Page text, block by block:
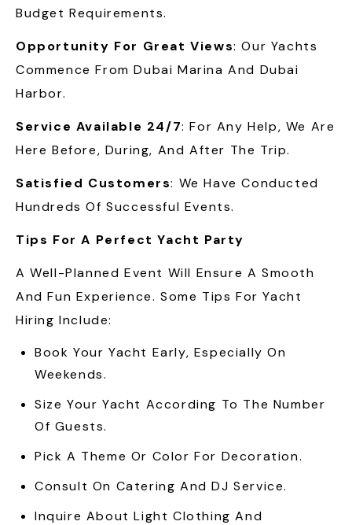
Budget Requirements.
Opportunity For Great Views: Our Yachts
Commence From Dubai Marina And Dubai
Harbor.
Service Available 24/7: For Any Help, We Are
Here Before, During, And After The Trip.
Satisfied Customers: We Have Conducted
Hundreds Of Successful Events.
Tips For A Perfect Yacht Party
A Well-Planned Event Will Ensure A Smooth
And Fun Experience. Some Tips For Yacht
Hiring Include:
Book Your Yacht Early, Especially On
Weekends.
Size Your Yacht According To The Number
Of Guests.
Pick A Theme Or Color For Decoration.
Consult On Catering And DJ Service.
Inquire About Light Clothing And